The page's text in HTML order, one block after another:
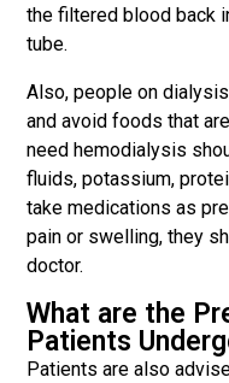
the filtered blood back
tube.
Also, people on
and avoid foods that
need hemodialysis
fluids, potassium,
take medications as
pain or swelling, they
doctor.
What are the
Patients
Patients are also